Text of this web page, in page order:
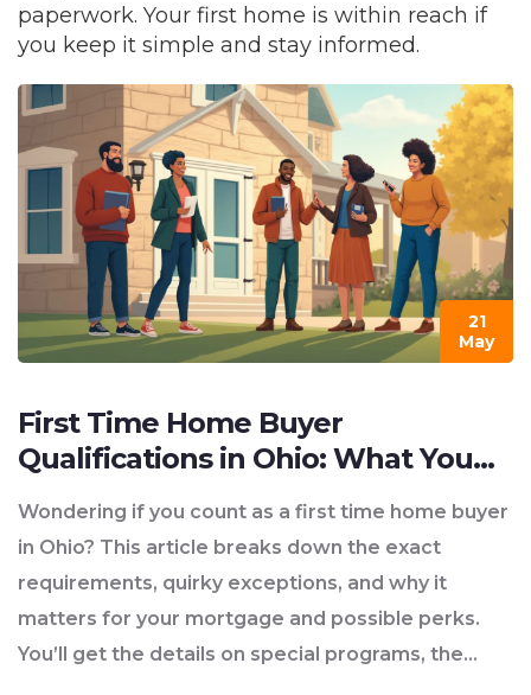
paperwork. Your first home is within reach if
you keep it simple and stay informed.
21
May
First Time Home Buyer
Qualifications in Ohio: What You
Need to Know
Wondering if you count as a first time home buyer
in Ohio? This article breaks down the exact
requirements, quirky exceptions, and why it
matters for your mortgage and possible perks.
You’ll get the details on special programs, the